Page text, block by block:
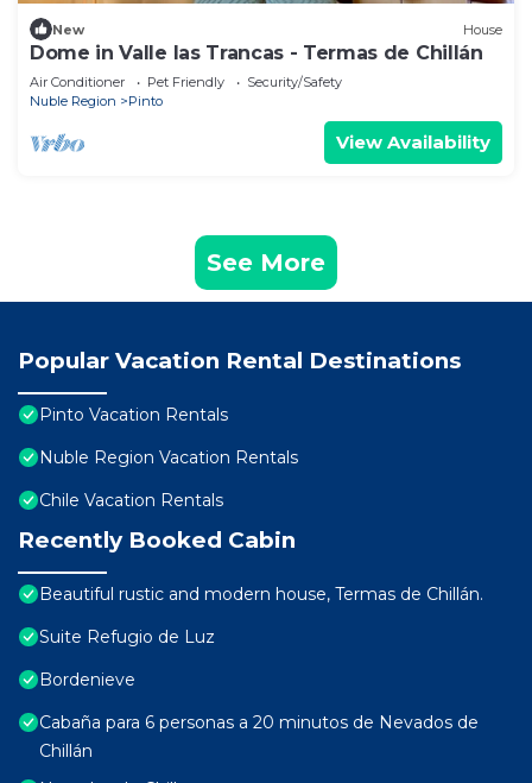
New House
Dome in Valle las Trancas - Termas de Chillán
Air Conditioner Pet Friendly
Security/Safety
Nuble Region
Pinto
View Availability
See More
Popular Vacation Rental Destinations
Pinto Vacation Rentals
Nuble Region Vacation Rentals
Chile Vacation Rentals
Recently Booked Cabin
Beautiful rustic and modern house, Termas de Chillán.
Suite Refugio de Luz
Bordenieve
Cabaña para 6 personas a 20 minutos de Nevados de
Chillán